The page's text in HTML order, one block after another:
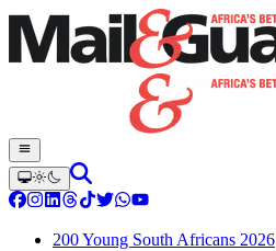
200 Young South Africans 2026